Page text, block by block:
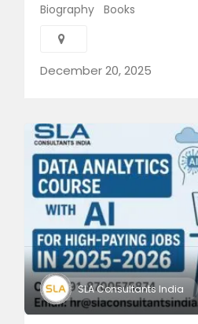
Biography Books
December 20, 2025
SLA Consultants India